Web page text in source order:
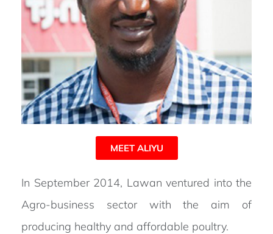
MEET ALIYU
In September 2014, Lawan ventured into the
Agro-business sector with the aim of
producing healthy and affordable poultry.